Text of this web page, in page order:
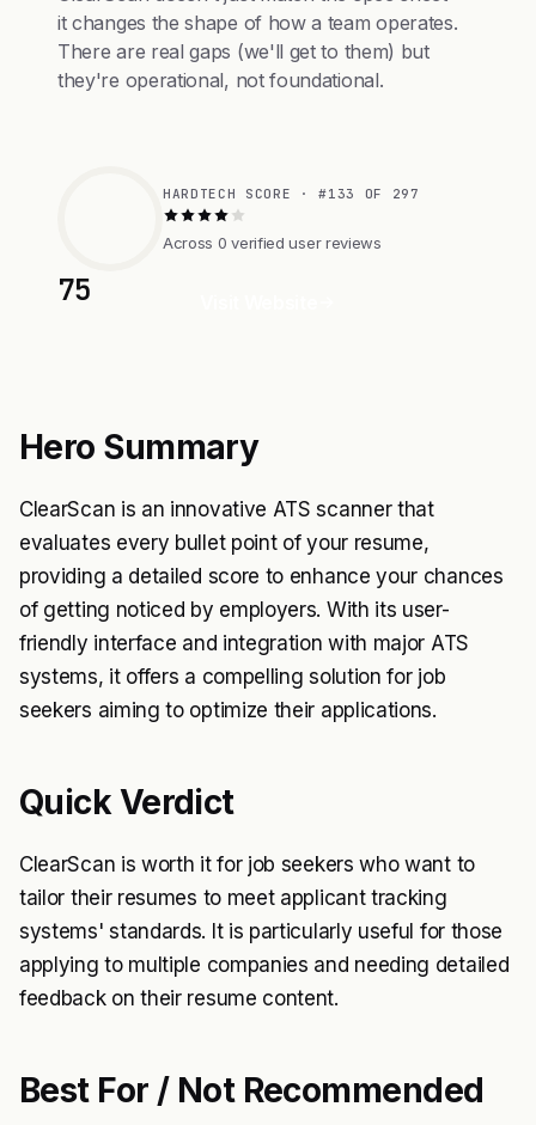
it changes the shape of how a team operates.
There are real gaps (we'll get to them) but
they're operational, not foundational.
75
HARDTECH SCORE · #133 OF 297
Across 0 verified user reviews
Hero Summary
ClearScan is an innovative ATS scanner that
evaluates every bullet point of your resume,
providing a detailed score to enhance your chances
of getting noticed by employers. With its user-
friendly interface and integration with major ATS
systems, it offers a compelling solution for job
seekers aiming to optimize their applications.
Quick Verdict
ClearScan is worth it for job seekers who want to
tailor their resumes to meet applicant tracking
systems' standards. It is particularly useful for those
applying to multiple companies and needing detailed
feedback on their resume content.
Best For / Not Recommended